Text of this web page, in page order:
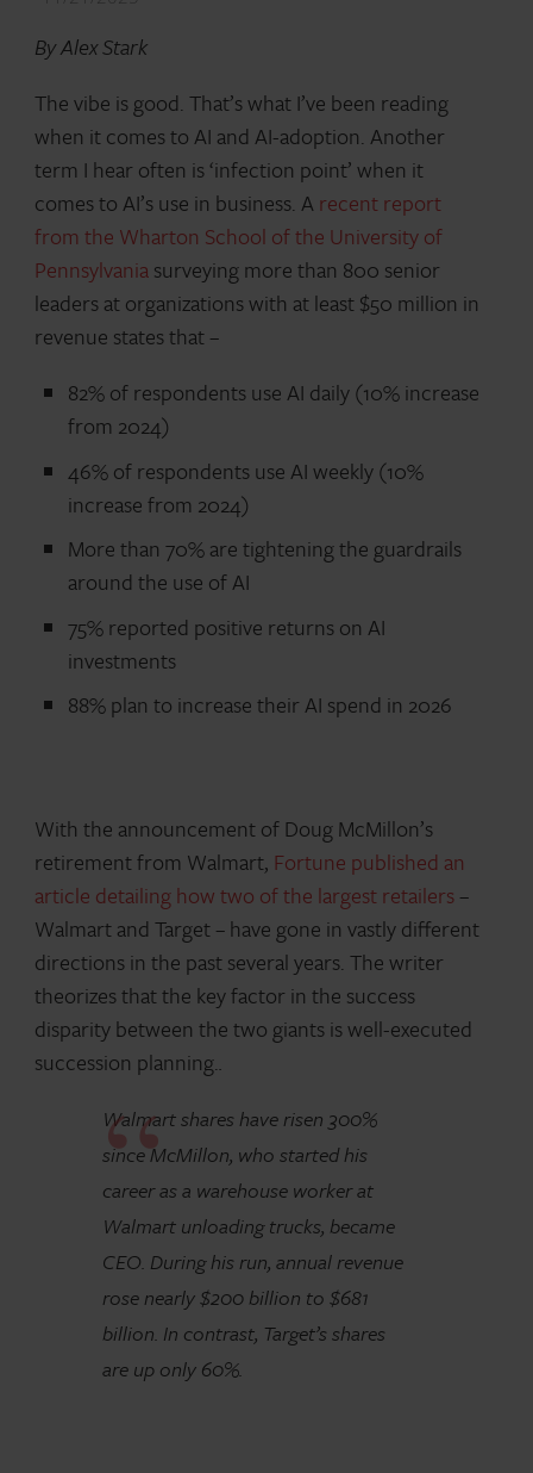
By Alex Stark
The vibe is good. That’s what I’ve been reading
when it comes to AI and AI-adoption. Another
term I hear often is ‘infection point’ when it
comes to AI’s use in business. A recent report
from the Wharton School of the University of
Pennsylvaniasurveying more than 800 senior
leaders at organizations with at least $50 million in
revenue states that –
82% of respondents use AI daily (10% increase
from 2024)
46% of respondents use AI weekly (10%
increase from 2024)
More than 70% are tightening the guardrails
around the use of AI
75% reported positive returns on AI
investments
88% plan to increase their AI spend in 2026
With the announcement of Doug McMillon’s
retirement from Walmart, Fortune published an
article detailing how two of the largest retailers–
Walmart and Target – have gone in vastly different
directions in the past several years. The writer
theorizes that the key factor in the success
disparity between the two giants is well-executed
succession planning..
Walmart shares have risen 300%
since McMillon, who started his
career as a warehouse worker at
Walmart unloading trucks, became
CEO. During his run, annual revenue
rose nearly $200 billion to $681
billion. In contrast, Target’s shares
are up only 60%.